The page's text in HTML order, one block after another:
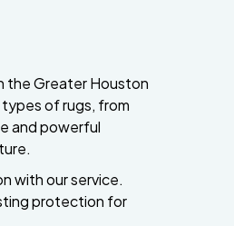
the Greater Houston
types of rugs, from
and powerful
with our service.
protection for